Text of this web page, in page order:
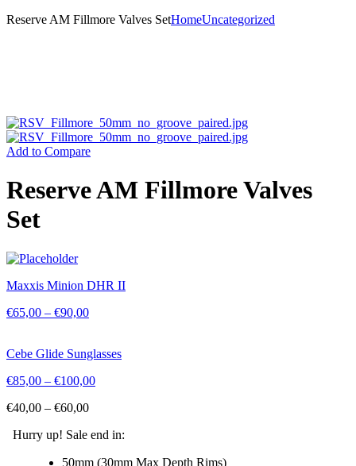
Reserve AM Fillmore Valves SetHomeUncategorized
Add to Compare
Reserve AM Fillmore Valves
Set
Maxxis Minion DHR II
€65,00 – €90,00
Cebe Glide Sunglasses
€85,00 – €100,00
€40,00 – €60,00
Hurry up! Sale end in:
50mm (30mm Max Depth Rims)